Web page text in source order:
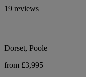
19 reviews
Dorset, Poole
from £3,995